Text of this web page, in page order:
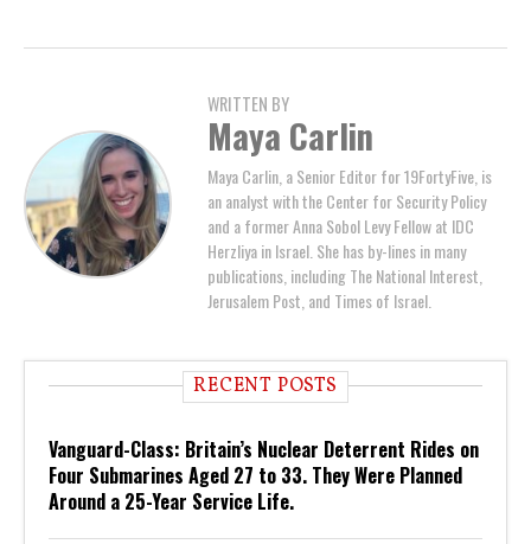
WRITTEN BY
Maya Carlin
Maya Carlin, a Senior Editor for 19FortyFive, is
an analyst with the Center for Security Policy
and a former Anna Sobol Levy Fellow at IDC
Herzliya in Israel. She has by-lines in many
publications, including The National Interest,
Jerusalem Post, and Times of Israel.
RECENT POSTS
Vanguard-Class: Britain’s Nuclear Deterrent Rides on
Four Submarines Aged 27 to 33. They Were Planned
Around a 25-Year Service Life.